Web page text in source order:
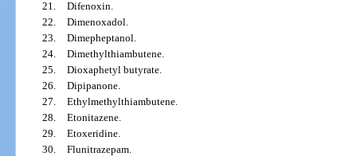
21. Difenoxin.
22. Dimenoxadol.
23. Dimepheptanol.
24. Dimethylthiambutene.
25. Dioxaphetyl butyrate.
26. Dipipanone.
27. Ethylmethylthiambutene.
28. Etonitazene.
29. Etoxeridine.
30. Flunitrazepam.